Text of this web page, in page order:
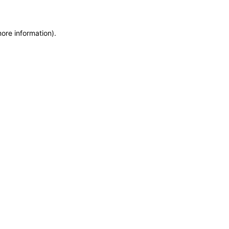
information).